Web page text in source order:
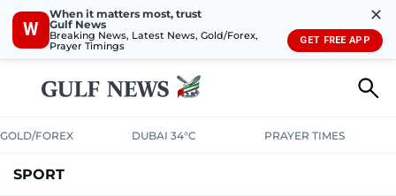
W
When it matters most, trust
Gulf News
Breaking News, Latest News, Gold/Forex,
Prayer Timings
✕
GET FREE APP
GOLD/FOREX DUBAI 34°C PRAYER TIMES
SPORT